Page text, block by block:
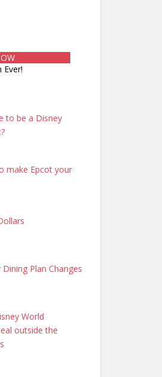
Ever!
to be a Disney
make Epcot your
Plan Changes
World
outside the